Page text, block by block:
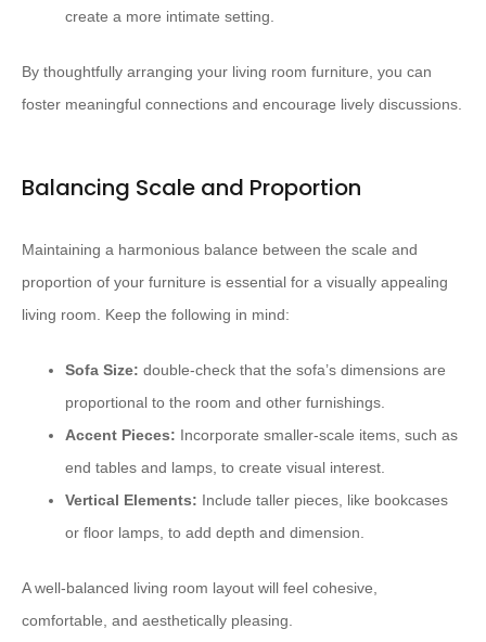
create a more intimate setting.
By thoughtfully arranging your living room furniture, you can
foster meaningful connections and encourage lively discussions.
Balancing Scale and Proportion
Maintaining a harmonious balance between the scale and
proportion of your furniture is essential for a visually appealing
living room. Keep the following in mind:
Sofa Size: double-check that the sofa’s dimensions are
proportional to the room and other furnishings.
Accent Pieces: Incorporate smaller-scale items, such as
end tables and lamps, to create visual interest.
Vertical Elements: Include taller pieces, like bookcases
or floor lamps, to add depth and dimension.
A well-balanced living room layout will feel cohesive,
comfortable, and aesthetically pleasing.